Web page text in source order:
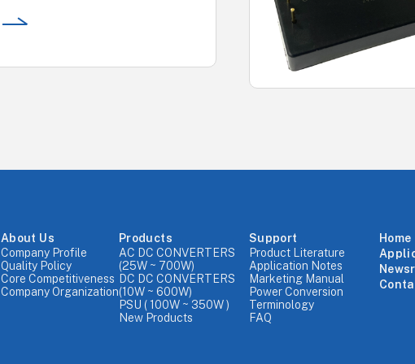
About Us
Company Profile
Quality Policy
Core Competitiveness
Company Organization
Products
AC DC CONVERTERS
(25W ~ 700W)
DC DC CONVERTERS
(10W ~ 600W)
PSU ( 100W ~ 350W )
New Products
Support
Product Literature
Application Notes
Marketing Manual
Power Conversion
Terminology
FAQ
Home